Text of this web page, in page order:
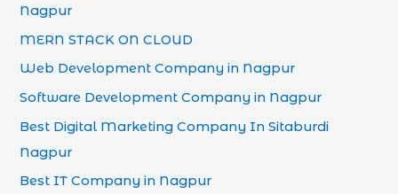
Nagpur
MERN STACK ON CLOUD
Web Development Company in Nagpur
Software Development Company in Nagpur
Best Digital Marketing Company In Sitaburdi
Nagpur
Best IT Company in Nagpur